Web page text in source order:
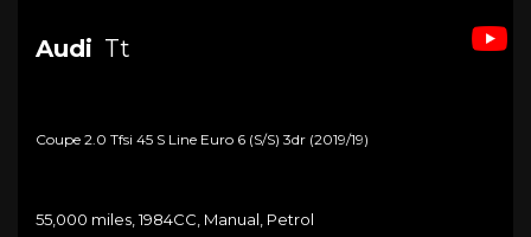
Audi Tt
Coupe 2.0 Tfsi 45 S Line Euro 6 (s/s) 3dr (2019/19)
55,000 miles, 1984CC, Manual, Petrol